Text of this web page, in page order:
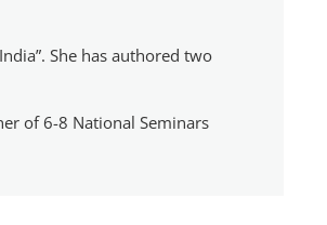
She has authored two
of 6-8 National Seminars